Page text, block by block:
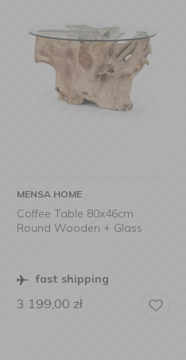
MENSA HOME
Coffee Table 80x46cm
Round Wooden + Glass
fast shipping
3 199,00 zł